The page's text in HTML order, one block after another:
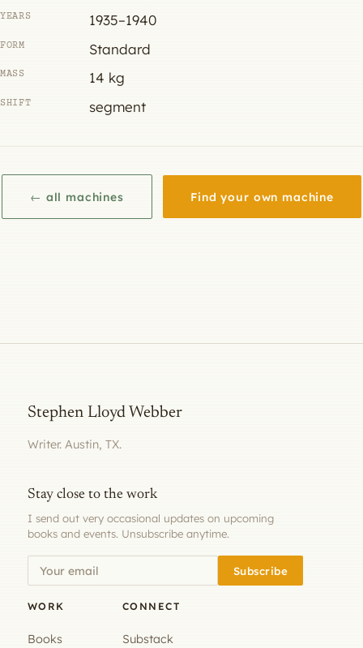
YEARS 1935–1940
FORM Standard
MASS 14 kg
SHIFT segment
← all machines Find your own machine
Stephen Lloyd Webber
Writer. Austin, TX.
Stay close to the work
I send out very occasional updates on upcoming
books and events. Unsubscribe anytime.
Subscribe
WORK
Books
CONNECT
Substack